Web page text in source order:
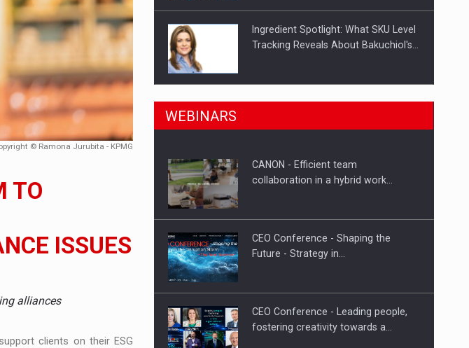
ROMANIA
500 participants
palletized transport market in Romania, are acquiring the company in a…
© Ramona Jurubita - KPMG
TO
ISSUES
alliances
clients on their ESG
Ingredient Spotlight: What SKU Level
Tracking Reveals About Bakuchiol's…
Manufacturers and retailers who fail
Proteinmaxxing and the Future of
WEBINARS
CANON - Efficient team
collaboration in a hybrid work…
CEO Conference - Shaping the
Future - Strategy in…
CEO Conference - Leading people,
fostering creativity towards a…